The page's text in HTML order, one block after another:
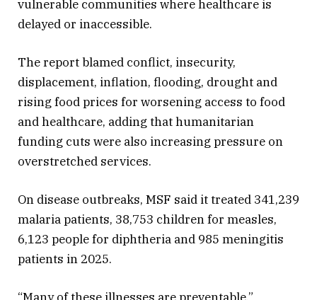
vulnerable communities where healthcare is
delayed or inaccessible.
The report blamed conflict, insecurity,
displacement, inflation, flooding, drought and
rising food prices for worsening access to food
and healthcare, adding that humanitarian
funding cuts were also increasing pressure on
overstretched services.
On disease outbreaks, MSF said it treated 341,239
malaria patients, 38,753 children for measles,
6,123 people for diphtheria and 985 meningitis
patients in 2025.